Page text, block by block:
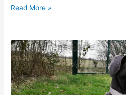
Read More »
Great
Dane
Growth:
Can
Quelle